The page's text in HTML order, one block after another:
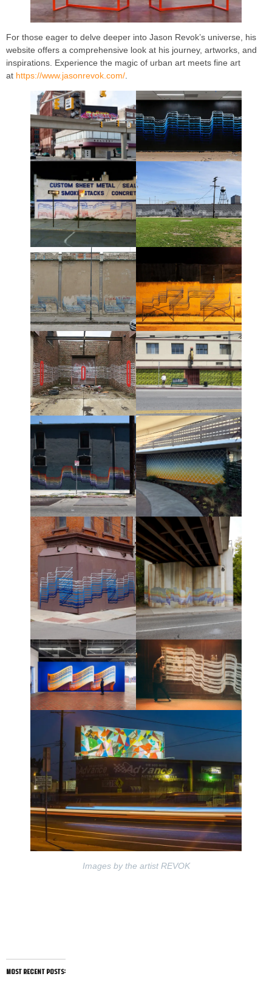
For those eager to delve deeper into Jason Revok’s universe, his
website offers a comprehensive look at his journey, artworks, and
inspirations. Experience the magic of urban art meets fine art
at https://www.jasonrevok.com/
Images by the artist REVOK
most recent posts: